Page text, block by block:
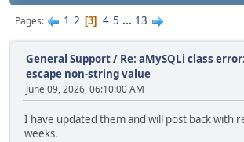
Pages 1 2 3 4 5 ... 13
General Support/ Re: aMySQLi class
escape non-string value
June 09, 2026, 06:10:00 AM
I have updated them and will post back with
weeks.